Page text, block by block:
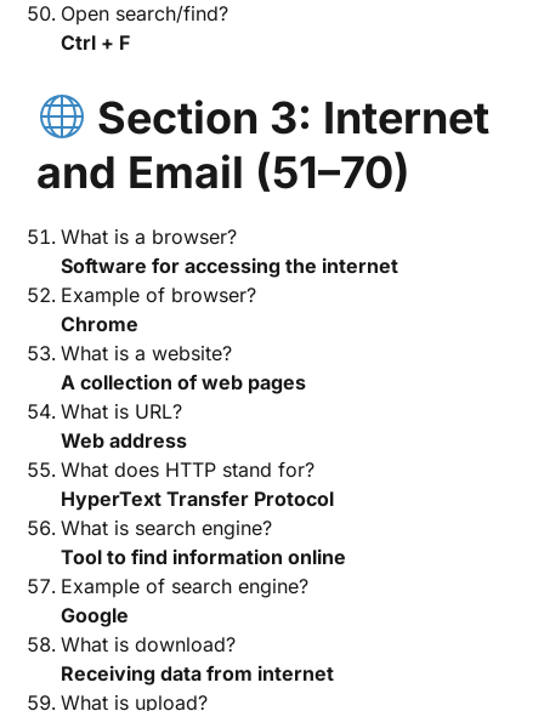
Open search/find?
Ctrl + F
Section 3: Internet
and Email (51–70)
What is a browser?
Software for accessing the internet
Example of browser?
Chrome
What is a website?
A collection of web pages
What is URL?
Web address
What does HTTP stand for?
HyperText Transfer Protocol
What is search engine?
Tool to find information online
Example of search engine?
Google
What is download?
Receiving data from internet
What is upload?